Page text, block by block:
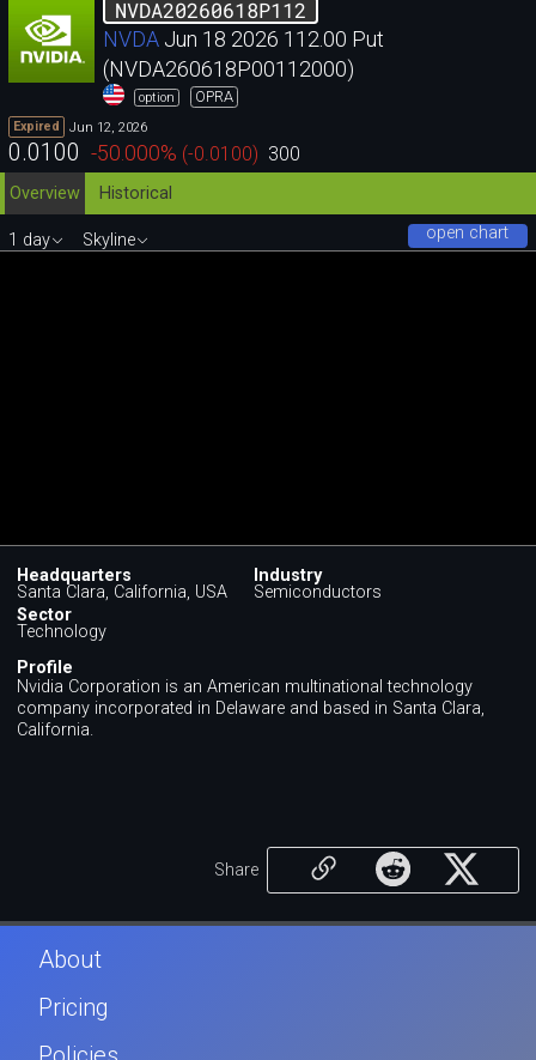
NVDA20260618P112
NVDA Jun 18 2026 112.00 Put
(NVDA260618P00112000)
option OPRA
Expired Jun 12, 2026
0.0100 -50.000% (-0.0100) 300
Overview
Historical
open chart
1 day Skyline
Headquarters
Santa Clara, California, USA
Industry
Semiconductors
Sector
Technology
Profile
Nvidia Corporation is an American multinational technology
company incorporated in Delaware and based in Santa Clara,
California.
Share
About
Pricing